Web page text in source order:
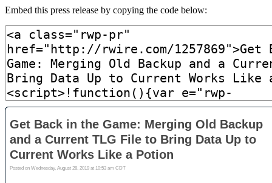
Embed this press release by copying the code below: